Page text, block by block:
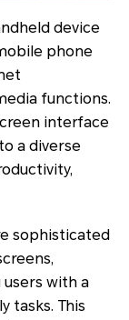
device
phone
functions.
interface
a diverse
sophisticated
users with a
tasks. This